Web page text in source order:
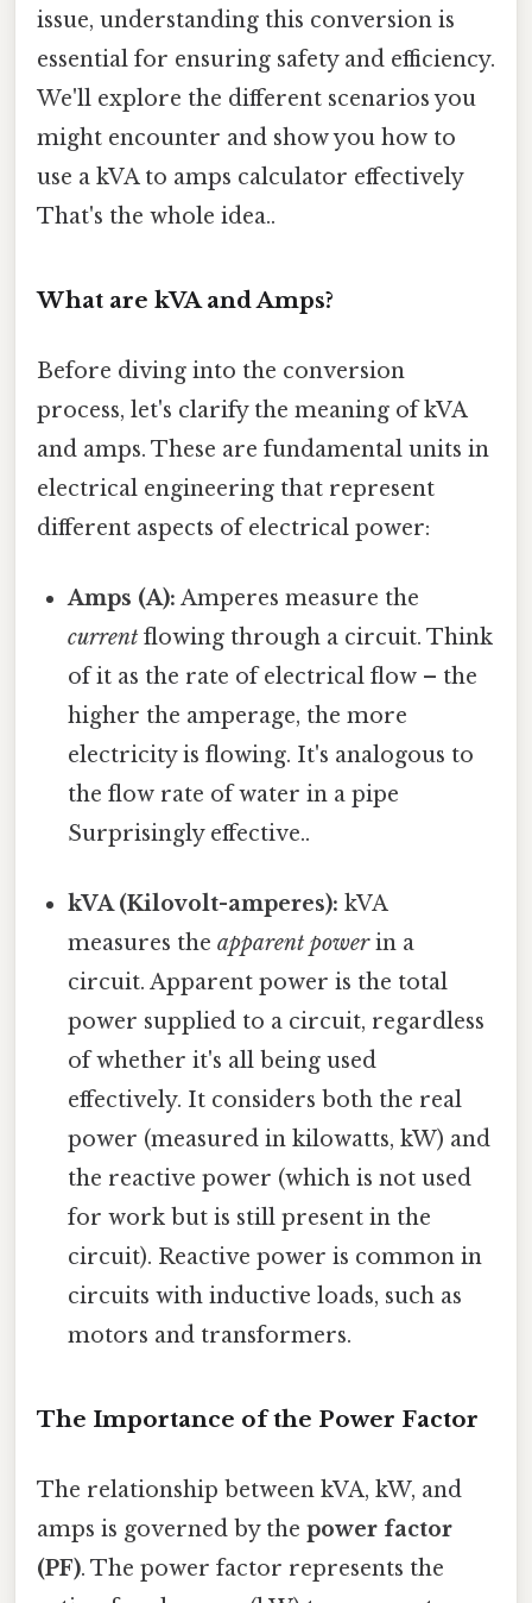
issue, understanding this conversion is
essential for ensuring safety and efficiency.
We'll explore the different scenarios you
might encounter and show you how to
use a kVA to amps calculator effectively
That's the whole idea..
What are kVA and Amps?
Before diving into the conversion
process, let's clarify the meaning of kVA
and amps. These are fundamental units in
electrical engineering that represent
different aspects of electrical power:
Amps (A): Amperes measure the
current flowing through a circuit. Think
of it as the rate of electrical flow – the
higher the amperage, the more
electricity is flowing. It's analogous to
the flow rate of water in a pipe
Surprisingly effective..
kVA (Kilovolt-amperes): kVA
measures theapparent powerin a
circuit. Apparent power is the total
power supplied to a circuit, regardless
of whether it's all being used
effectively. It considers both the real
power (measured in kilowatts, kW) and
the reactive power (which is not used
for work but is still present in the
circuit). Reactive power is common in
circuits with inductive loads, such as
motors and transformers.
The Importance of the Power Factor
The relationship between kVA, kW, and
amps is governed by the power factor
(PF). The power factor represents the